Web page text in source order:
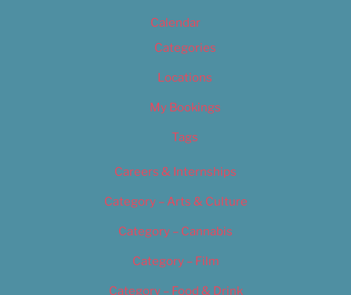
Calendar
Categories
Locations
My Bookings
Tags
Careers & Internships
Category – Arts & Culture
Category – Cannabis
Category – Film
Category – Food & Drink